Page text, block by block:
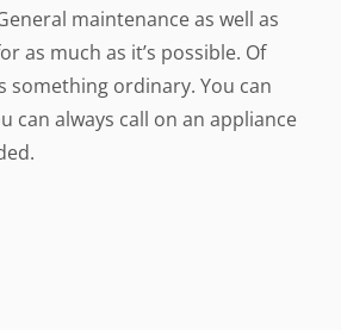
maintenance as well as
as much as it’s possible. Of
something ordinary. You can
can always call on an appliance